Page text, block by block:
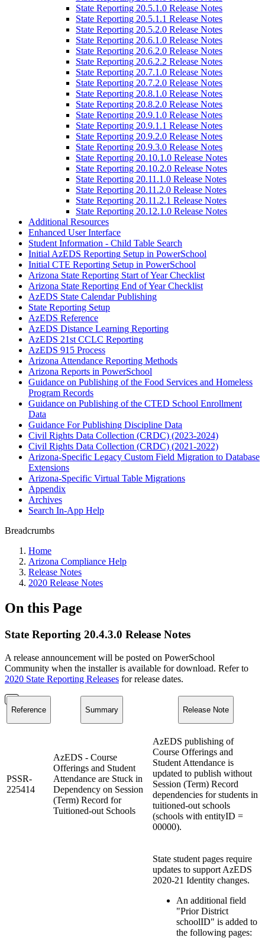
State Reporting 20.5.1.0 Release Notes
State Reporting 20.5.1.1 Release Notes
State Reporting 20.5.2.0 Release Notes
State Reporting 20.6.1.0 Release Notes
State Reporting 20.6.2.0 Release Notes
State Reporting 20.6.2.2 Release Notes
State Reporting 20.7.1.0 Release Notes
State Reporting 20.7.2.0 Release Notes
State Reporting 20.8.1.0 Release Notes
State Reporting 20.8.2.0 Release Notes
State Reporting 20.9.1.0 Release Notes
State Reporting 20.9.1.1 Release Notes
State Reporting 20.9.2.0 Release Notes
State Reporting 20.9.3.0 Release Notes
State Reporting 20.10.1.0 Release Notes
State Reporting 20.10.2.0 Release Notes
State Reporting 20.11.1.0 Release Notes
State Reporting 20.11.2.0 Release Notes
State Reporting 20.11.2.1 Release Notes
State Reporting 20.12.1.0 Release Notes
Additional Resources
Enhanced User Interface
Student Information - Child Table Search
Initial AzEDS Reporting Setup in PowerSchool
Initial CTE Reporting Setup in PowerSchool
Arizona State Reporting Start of Year Checklist
Arizona State Reporting End of Year Checklist
AzEDS State Calendar Publishing
State Reporting Setup
AzEDS Reference
AzEDS Distance Learning Reporting
AzEDS 21st CCLC Reporting
AzEDS 915 Process
Arizona Attendance Reporting Methods
Arizona Reports in PowerSchool
Guidance on Publishing of the Food Services and Homeless
Program Records
Guidance on Publishing of the CTED School Enrollment
Data
Guidance For Publishing Discipline Data
Civil Rights Data Collection (CRDC) (2023-2024)
Civil Rights Data Collection (CRDC) (2021-2022)
Arizona-Specific Legacy Custom Field Migration to Database
Extensions
Arizona-Specific Virtual Table Migrations
Appendix
Archives
Search In-App Help
Breadcrumbs
Home
Arizona Compliance Help
Release Notes
2020 Release Notes
On this Page
State Reporting 20.4.3.0 Release Notes
A release announcement will be posted on PowerSchool
Community when the installer is available for download. Refer to
2020 State Reporting Releases for release dates.
Reference Summary Release Note
PSSR-
225414
AzEDS - Course
Offerings and Student
Attendance are Stuck in
Dependency on Session
(Term) Record for
Tuitioned-out Schools
AzEDS publishing of
Course Offerings and
Student Attendance is
updated to publish without
Session (Term) Record
dependencies for students in
tuitioned-out schools
(schools with entityID =
00000).
State student pages require
updates to support AzEDS
2020-21 Identity changes.
An additional field
"Prior District
schoolID" is added to
the following pages: